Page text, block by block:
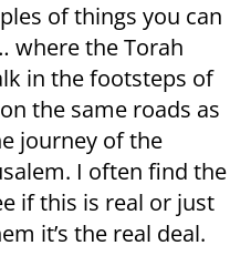
of things you can
where the Torah
in the footsteps of
the same roads as
journey of the
I often find the
if this is real or just
it’s the real deal.